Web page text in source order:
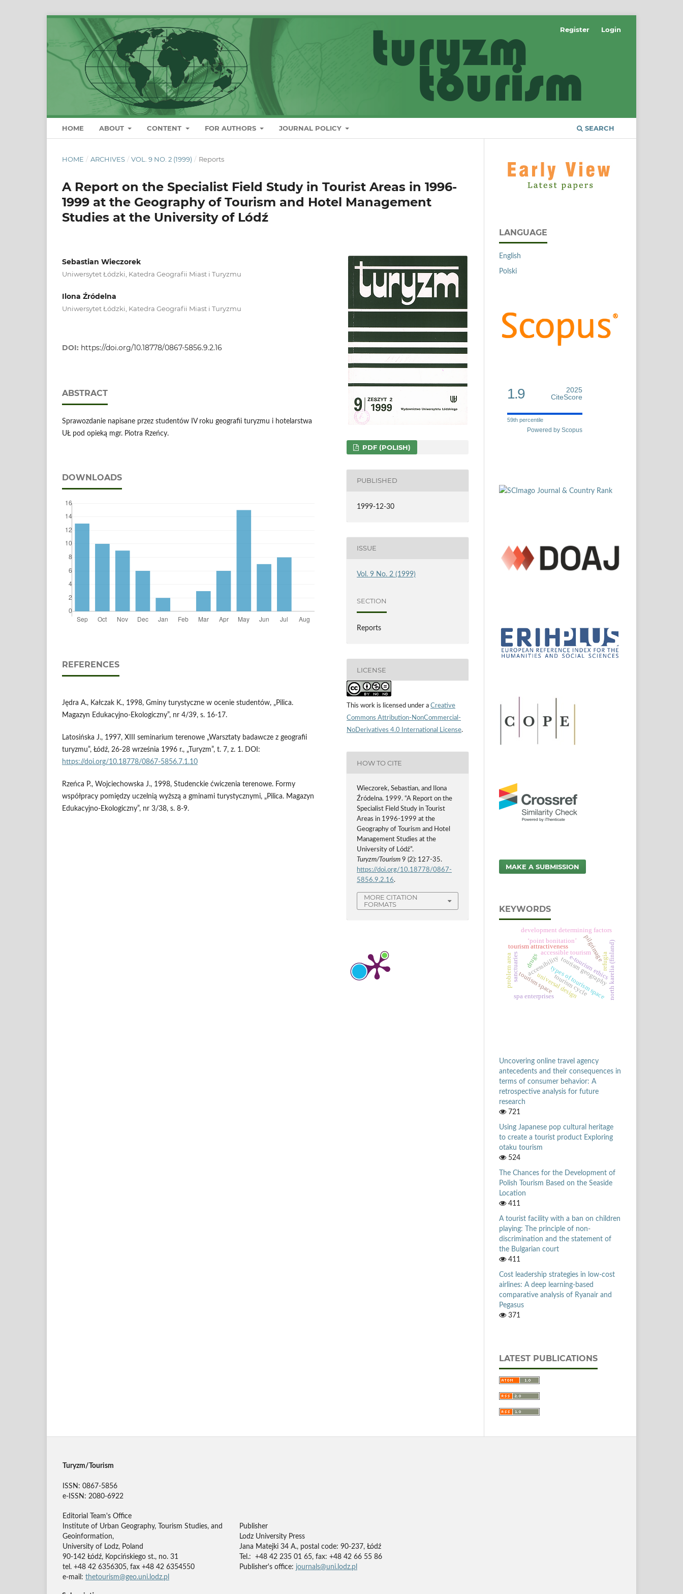
HOME ABOUT CONTENT FOR AUTHORS JOURNAL POLICY SEARCH
Register Login
HOME / ARCHIVES / VOL. 9 NO. 2 (1999) / Reports
A Report on the Specialist Field Study in Tourist Areas in 1996-
1999 at the Geography of Tourism and Hotel Management
Studies at the University of Lódź
Sebastian Wieczorek
Uniwersytet Łódzki, Katedra Geografii Miast i Turyzmu
Ilona Źródelna
Uniwersytet Łódzki, Katedra Geografii Miast i Turyzmu
DOI: https://doi.org/10.18778/0867-5856.9.2.16
ABSTRACT
Sprawozdanie napisane przez studentów IV roku geografii turyzmu i hotelarstwa
UŁ pod opieką mgr. Piotra Rzeńcy.
DOWNLOADS
REFERENCES
Jędra A., Kałczak K., 1998, Gminy turystyczne w ocenie studentów, „Pilica.
Magazyn Edukacyjno-Ekologiczny”, nr 4/39, s. 16-17.
Latosińska J., 1997, XIII seminarium terenowe „Warsztaty badawcze z geografii
turyzmu”, Łódź, 26-28 września 1996 r., „Turyzm”, t. 7, z. 1. DOI:
https://doi.org/10.18778/0867-5856.7.1.10
Rzeńca P., Wojciechowska J., 1998, Studenckie ćwiczenia terenowe. Formy
współpracy pomiędzy uczelnią wyższą a gminami turystycznymi, „Pilica. Magazyn
Edukacyjno-Ekologiczny”, nr 3/38, s. 8-9.
PDF (POLISH)
PUBLISHED
1999-12-30
ISSUE
Vol. 9 No. 2 (1999)
SECTION
Reports
LICENSE
This work is licensed under a Creative
Commons Attribution-NonCommercial-
NoDerivatives 4.0 International License.
HOW TO CITE
Wieczorek, Sebastian, and Ilona
Źródelna. 1999. “A Report on the
Specialist Field Study in Tourist
Areas in 1996-1999 at the
Geography of Tourism and Hotel
Management Studies at the
University of Lódź”.
Turyzm/Tourism 9 (2): 127-35.
https://doi.org/10.18778/0867-
5856.9.2.16.
MORE CITATION
FORMATS
LANGUAGE
English
Polski
1.9
2025
CiteScore
59th percentile
Powered by Scopus
MAKE A SUBMISSION
KEYWORDS
accessibility
accessible tourism
tourism space tourism geography
universal design
tourism attractiveness
‘point bonitation’ north karelia (finland)
pilgrimage
sanctuaries types of tourism space
tourism cycle
development determining factors
spa enterprises
problem area refugia
e-tourism ethics
drugs
Uncovering online travel agency
antecedents and their consequences in
terms of consumer behavior: A
retrospective analysis for future
research
721
Using Japanese pop cultural heritage
to create a tourist product Exploring
otaku tourism
524
The Chances for the Development of
Polish Tourism Based on the Seaside
Location
411
A tourist facility with a ban on children
playing: The principle of non-
discrimination and the statement of
the Bulgarian court
411
Cost leadership strategies in low-cost
airlines: A deep learning-based
comparative analysis of Ryanair and
Pegasus
371
LATEST PUBLICATIONS
Turyzm/Tourism
ISSN: 0867-5856
e-ISSN: 2080-6922
Editorial Team's Office
Institute of Urban Geography, Tourism Studies, and
Geoinformation,
University of Lodz, Poland
90-142 Łódź, Kopcińskiego st., no. 31
tel. +48 42 6356305, fax +48 42 6354550
e-mail: thetourism@geo.uni.lodz.pl
Publisher
Lodz University Press
Jana Matejki 34 A., postal code: 90-237, Łódź
Tel.: +48 42 235 01 65, fax: +48 42 66 55 86
Publisher's office: journals@uni.lodz.pl